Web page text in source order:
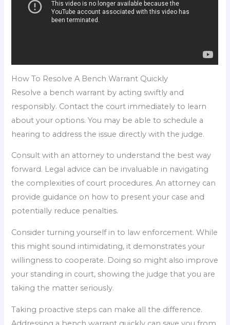
How To Resolve A Bench Warrant Quickly
Resolve a bench warrant by acting swiftly and
responsibly. Contact the court immediately to learn
about your options. You may be able to schedule a
hearing to address the issue directly with the judge.
Consult with an attorney to understand the best way
forward. Legal advice can be invaluable in navigating
the complexities of court procedures. An attorney can
provide guidance on how to present your case and
potentially reduce penalties.
Consider turning yourself in to law enforcement. While
this might sound intimidating, it demonstrates your
willingness to cooperate. Doing so might also improve
your standing in court, showing the judge that you are
taking the matter seriously.
Taking proactive steps can make all the difference.